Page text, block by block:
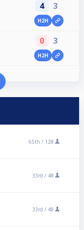
4 3
H2H
0 3
H2H
65th / 128
33rd / 48
33rd / 48